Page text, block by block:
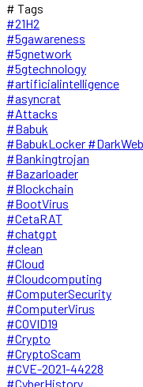
# Tags
#21H2
#5gawareness
#5gnetwork
#5gtechnology
#artificialintelligence
#asyncrat
#Attacks
#Babuk
#BabukLocker #DarkWeb
#Bankingtrojan
#Bazarloader
#Blockchain
#BootVirus
#CetaRAT
#chatgpt
#clean
#Cloud
#Cloudcomputing
#ComputerSecurity
#ComputerVirus
#COVID19
#Crypto
#CryptoScam
#CVE-2021-44228
#CyberHistory